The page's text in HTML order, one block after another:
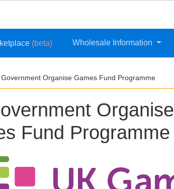
(beta) Wholesale Information
Government Organise Games Fund Programme
Organise
Fund Programme